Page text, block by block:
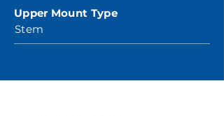
Upper Mount Type
Stem